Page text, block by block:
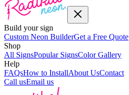
Build your sign
Custom Neon BuilderGet a Free Quote
Shop
All SignsPopular SignsColor Gallery
Help
FAQsHow to InstallAbout UsContact
Call usEmail us